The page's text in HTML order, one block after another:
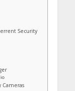
Security
Cameras